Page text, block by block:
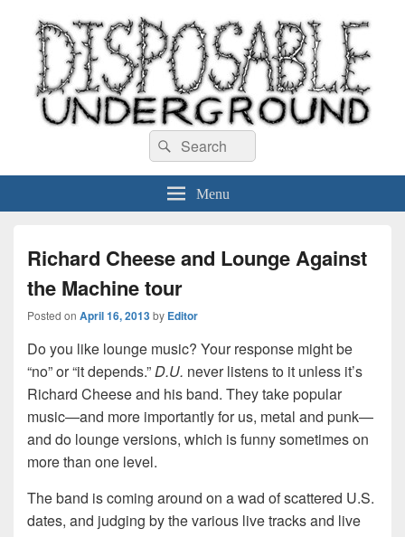
Disposable Underground
Search
for:
Search
Menu
Richard Cheese and Lounge Against
the Machine tour
Posted on April 16, 2013by Editor
Do you like lounge music? Your response might be
“no” or “it depends.”D.U. never listens to it unless it’s
Richard Cheese and his band. They take popular
music—and more importantly for us, metal and punk—
and do lounge versions, which is funny sometimes on
more than one level.
The band is coming around on a wad of scattered U.S.
dates, and judging by the various live tracks and live